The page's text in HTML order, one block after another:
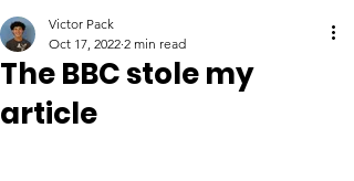
The BBC stole my
article
Victor Pack
Oct 17, 2022 2 min read